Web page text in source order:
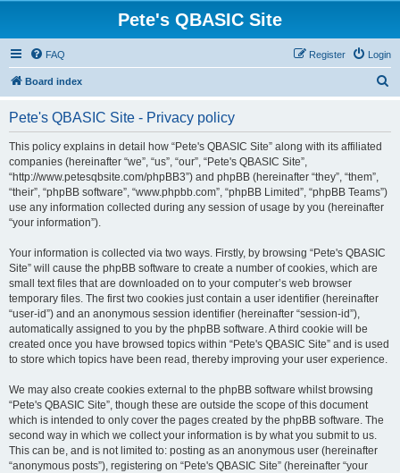
Pete's QBASIC Site
FAQ Login
Register
Board index
Pete's QBASIC Site - Privacy policy
This policy explains in detail how “Pete's QBASIC Site” along with its affiliated
companies (hereinafter “we”, “us”, “our”, “Pete's QBASIC Site”,
“http://www.petesqbsite.com/phpBB3”) and phpBB (hereinafter “they”, “them”,
“their”, “phpBB software”, “www.phpbb.com”, “phpBB Limited”, “phpBB Teams”)
use any information collected during any session of usage by you (hereinafter
“your information”).
Your information is collected via two ways. Firstly, by browsing “Pete's QBASIC
Site” will cause the phpBB software to create a number of cookies, which are
small text files that are downloaded on to your computer’s web browser
temporary files. The first two cookies just contain a user identifier (hereinafter
“user-id”) and an anonymous session identifier (hereinafter “session-id”),
automatically assigned to you by the phpBB software. A third cookie will be
created once you have browsed topics within “Pete's QBASIC Site” and is used
to store which topics have been read, thereby improving your user experience.
We may also create cookies external to the phpBB software whilst browsing
“Pete's QBASIC Site”, though these are outside the scope of this document
which is intended to only cover the pages created by the phpBB software. The
second way in which we collect your information is by what you submit to us.
This can be, and is not limited to: posting as an anonymous user (hereinafter
“anonymous posts”), registering on “Pete's QBASIC Site” (hereinafter “your